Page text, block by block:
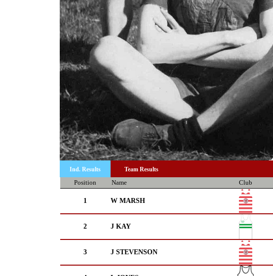
Ind. Results Team Results
Position Name Club
1 W MARSH
2 J KAY
3 J STEVENSON